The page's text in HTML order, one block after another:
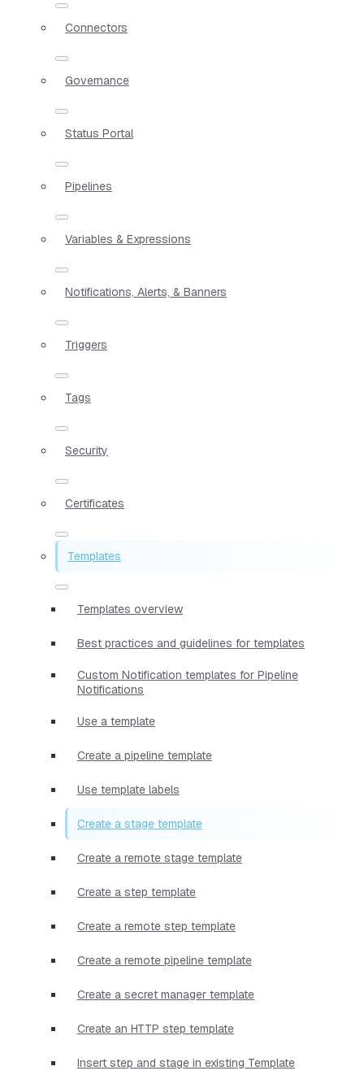
Connectors
Governance
Status Portal
Pipelines
Variables & Expressions
Notifications, Alerts, & Banners
Triggers
Tags
Security
Certificates
Templates
Templates overview
Best practices and guidelines for templates
Custom Notification templates for Pipeline
Notifications
Use a template
Create a pipeline template
Use template labels
Create a stage template
Create a remote stage template
Create a step template
Create a remote step template
Create a remote pipeline template
Create a secret manager template
Create an HTTP step template
Insert step and stage in existing Template